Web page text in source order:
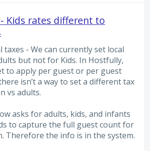
- Kids rates different to
taxes - We can currently set local
but not for Kids. In Hostfully,
to apply per guest or per guest
isn’t a way to set a different tax
vs adults.
asks for adults, kids, and infants
to capture the full guest count for
Therefore the info is in the system.